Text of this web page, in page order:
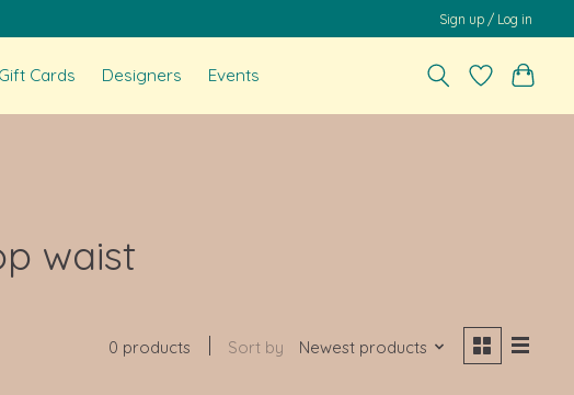
Sign up / Log in
Gift Cards Designers Events
waist
0 products Sort by Newest products